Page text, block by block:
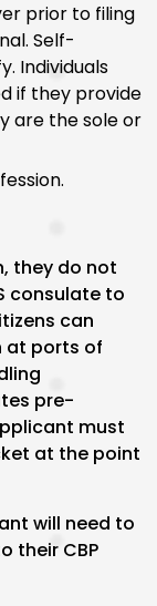
prior to filing
Self-
Individuals
if they provide
are the sole or
they do not
consulate to
can
at ports of
pre-
must
at the point
will need to
their CBP